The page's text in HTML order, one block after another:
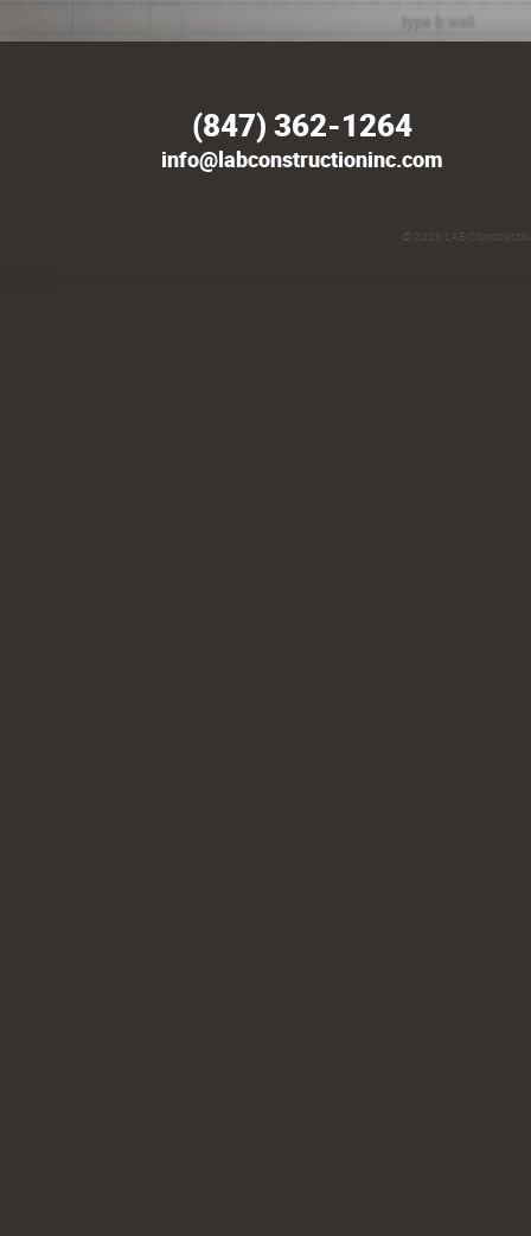
(847) 362-1264
info@labconstructioninc.com
© 2026 LAB